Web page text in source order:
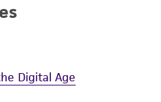
Digital Age